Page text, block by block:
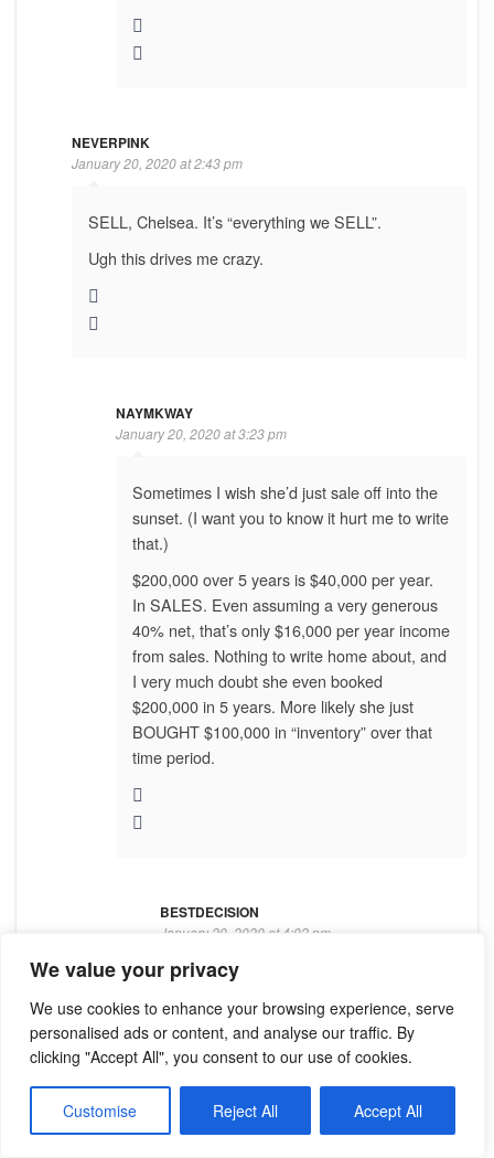
We value your privacy
We use cookies to enhance your browsing experience, serve
personalised ads or content, and analyse our traffic. By
clicking "Accept All", you consent to our use of cookies.
Customise Reject All Accept All
NEVERPINK
January 20, 2020 at 2:43 pm
SELL, Chelsea. It’s “everything we SELL”.
Ugh this drives me crazy.
NAYMKWAY
January 20, 2020 at 3:23 pm
Sometimes I wish she’d just sale off into the
sunset. (I want you to know it hurt me to write
that.)
$200,000 over 5 years is $40,000 per year.
In SALES. Even assuming a very generous
40% net, that’s only $16,000 per year income
from sales. Nothing to write home about, and
I very much doubt she even booked
$200,000 in 5 years. More likely she just
BOUGHT $100,000 in “inventory” over that
time period.
BESTDECISION
January 20, 2020 at 4:02 pm
retail because I’ve seen how
competitive people are to do Top 10
Retail, etc. One Million Dollar Director
told me she had a spreadsheet filled
with other Directors’ numbers in
Applause so she could gauge where